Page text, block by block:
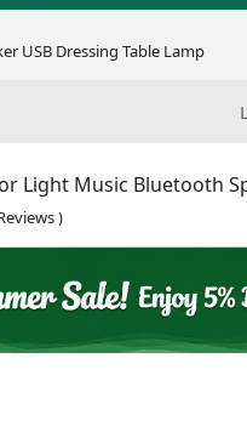
USB Dressing Table Lamp
Light Music Bluetooth
)